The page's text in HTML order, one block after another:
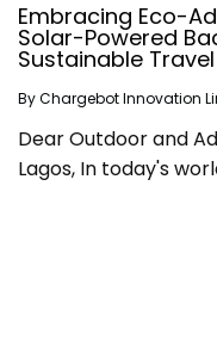
Embracing Eco-
Solar-Powered
Sustainable Travel
ByChargebot Innovation
Dear Outdoor and
Lagos, In today's